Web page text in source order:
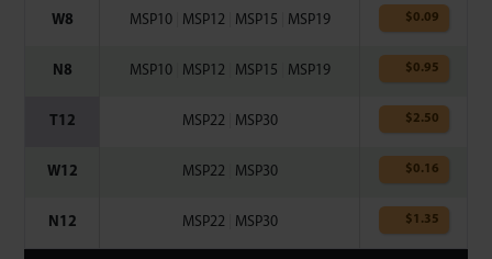
W8 MSP10 MSP12 MSP15 MSP19 $0.09
N8 MSP10 MSP12 MSP15 MSP19 $0.95
T12 MSP22 MSP30 $2.50
W12 MSP22 MSP30 $0.16
N12 MSP22 MSP30 $1.35